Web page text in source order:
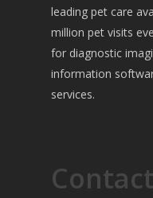
leading pet care
million pet visits
for diagnostic
information
services.